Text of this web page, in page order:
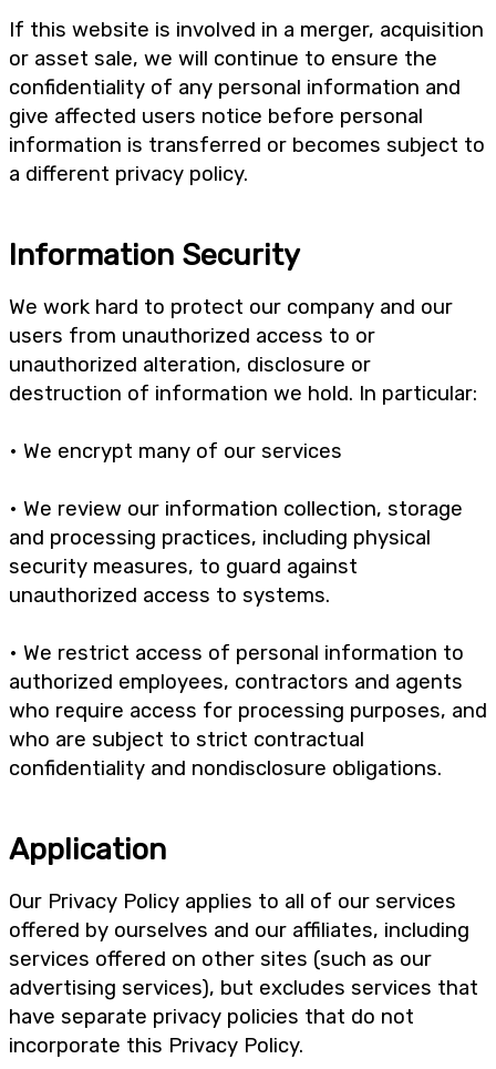
If this website is involved in a merger, acquisition
or asset sale, we will continue to ensure the
confidentiality of any personal information and
give affected users notice before personal
information is transferred or becomes subject to
a different privacy policy.
Information Security
We work hard to protect our company and our
users from unauthorized access to or
unauthorized alteration, disclosure or
destruction of information we hold. In particular:
• We encrypt many of our services
• We review our information collection, storage
and processing practices, including physical
security measures, to guard against
unauthorized access to systems.
• We restrict access of personal information to
authorized employees, contractors and agents
who require access for processing purposes, and
who are subject to strict contractual
confidentiality and nondisclosure obligations.
Application
Our Privacy Policy applies to all of our services
offered by ourselves and our affiliates, including
services offered on other sites (such as our
advertising services), but excludes services that
have separate privacy policies that do not
incorporate this Privacy Policy.